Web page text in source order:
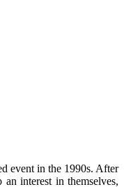
event in the 1990s. After
interest in themselves,